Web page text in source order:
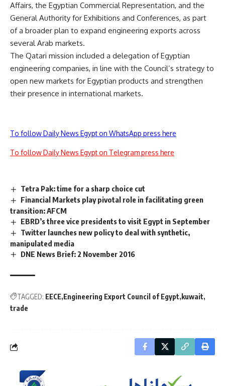
Affairs, the Egyptian Commercial Representation, and the
General Authority for Exhibitions and Conferences, as part
of a broader plan to expand engineering exports across
several Arab markets.
The Qatari mission included a delegation of Egyptian
engineering companies, in line with the Council’s strategy to
open new markets for Egyptian products and strengthen
their presence in international markets.
To follow Daily News Egypt on WhatsApp press here
To follow Daily News Egypt on Telegram press here
Tetra Pak: time for a sharp choice cut
Financial Markets play pivotal role in facilitating green
transition: AFCM
EBRD’s three vice presidents to visit Egypt in September
Twitter launches new policy to deal with synthetic,
manipulated media
DNE News Brief: 2 November 2016
TAGGED: EECE Engineering Export Council of Egypt kuwait
trade